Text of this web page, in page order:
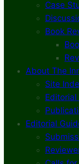
Case
Book
About The
Site
Editorial
Editorial